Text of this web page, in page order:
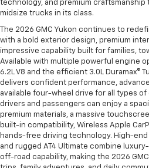
technology, and premium craftsmanship
midsize trucks in its class.
The 2026 GMC Yukon continues to
with a bold exterior design, premium
impressive capability built for families,
Available with multiple powerful engine
6.2L V8 and the efficient 3.0L Duramax®
delivers confident performance,
available four-wheel drive for all types
drivers and passengers can enjoy a
premium materials, a massive
built-in compatibility, Wireless Apple
hands-free driving technology. High-
and rugged AT4 Ultimate combine
off-road capability, making the 2026 GMC